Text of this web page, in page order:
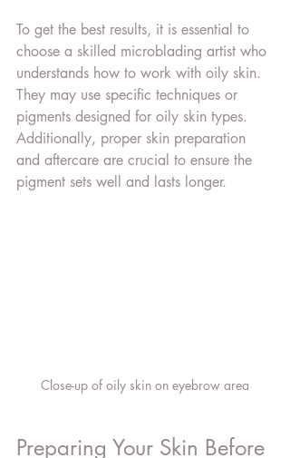
To get the best results, it is essential to
choose a skilled microblading artist who
understands how to work with oily skin.
They may use specific techniques or
pigments designed for oily skin types.
Additionally, proper skin preparation
and aftercare are crucial to ensure the
pigment sets well and lasts longer.
Close-up of oily skin on eyebrow area
Preparing Your Skin Before